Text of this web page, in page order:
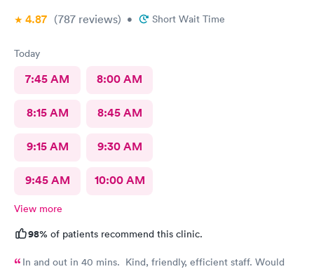
4.87 (787 reviews) • Short Wait Time
Today
7:45 AM 8:00 AM
8:15 AM 8:45 AM
9:15 AM 9:30 AM
9:45 AM 10:00 AM
View more
98% of patients recommend this clinic.
In and out in 40 mins. Kind, friendly, efficient staff. Would